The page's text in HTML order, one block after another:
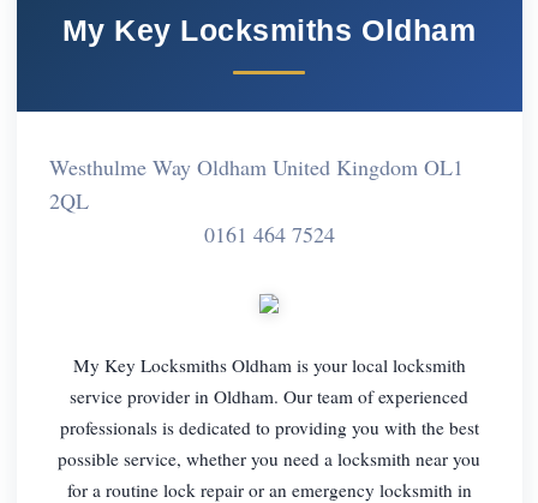
My Key Locksmiths Oldham
Westhulme Way Oldham United Kingdom OL1
2QL
0161 464 7524
My Key Locksmiths Oldham is your local locksmith
service provider in Oldham. Our team of experienced
professionals is dedicated to providing you with the best
possible service, whether you need a locksmith near you
for a routine lock repair or an emergency locksmith in